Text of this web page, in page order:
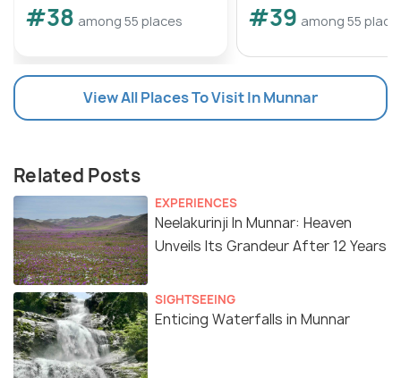
#38 among 55 places #39 among 55
View All Places To Visit In Munnar
Related Posts
EXPERIENCES
Neelakurinji In Munnar: Heaven
Unveils Its Grandeur After 12 Years
SIGHTSEEING
Enticing Waterfalls in Munnar